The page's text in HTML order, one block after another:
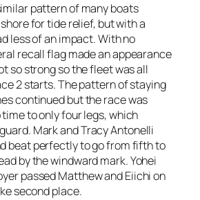
pattern of many boats
for tide relief, but with a
less of an impact. With no
recall flag made an appearance
so strong so the fleet was all
2 starts. The pattern of staying
continued but the race was
to only four legs, which
Mark and Tracy Antonelli
beat perfectly to go from fifth to
by the windward mark. Yohei
passed Matthew and Eiichi on
second place.